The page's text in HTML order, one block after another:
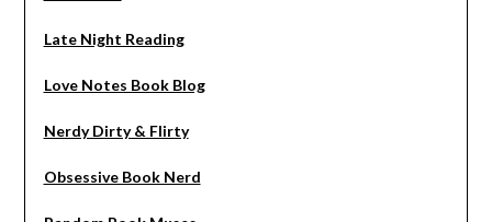
Late Night Reading
Love Notes Book Blog
Nerdy Dirty & Flirty
Obsessive Book Nerd